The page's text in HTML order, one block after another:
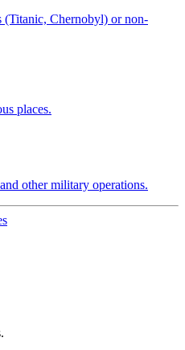
(Titanic, Chernobyl) or non-
places.
other military operations.